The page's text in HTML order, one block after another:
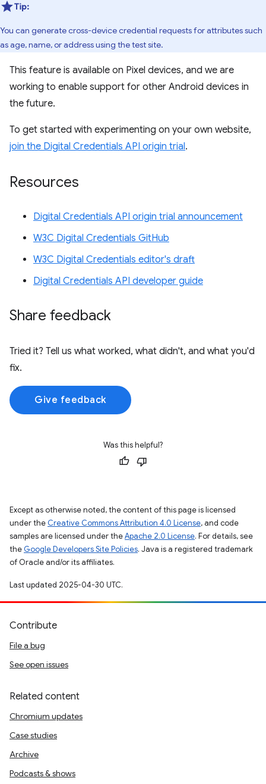
Tip:
You can generate cross-device credential requests for attributes such
as age, name, or address using the test site.
This feature is available on Pixel devices, and we are
working to enable support for other Android devices in
the future.
To get started with experimenting on your own website,
join the Digital Credentials API origin trial.
Resources
Digital Credentials API origin trial announcement
W3C Digital Credentials GitHub
W3C Digital Credentials editor's draft
Digital Credentials API developer guide
Share feedback
Tried it? Tell us what worked, what didn't, and what you'd
fix.
Give feedback
Was this helpful?
Except as otherwise noted, the content of this page is licensed
under the Creative Commons Attribution 4.0 License, and code
samples are licensed under theApache 2.0 License. For details, see
the Google Developers Site Policies. Java is a registered trademark
of Oracle and/or its affiliates.
Last updated 2025-04-30 UTC.
Contribute
File a bug
See open issues
Related content
Chromium updates
Case studies
Archive
Podcasts & shows